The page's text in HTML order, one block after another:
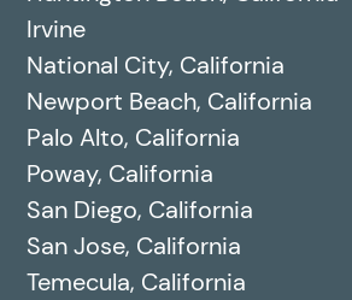
Irvine
National City, California
Newport Beach, California
Palo Alto, California
Poway, California
San Diego, California
San Jose, California
Temecula, California